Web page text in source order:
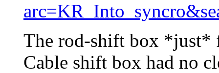
The rod-shift box *just*
Cable shift box had no